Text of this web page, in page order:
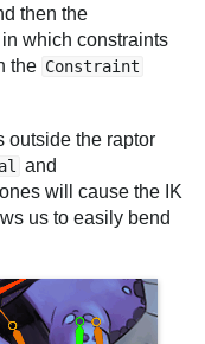
then the
which constraints
the Constraint
outside the raptor
and
will cause the IK
us to easily bend